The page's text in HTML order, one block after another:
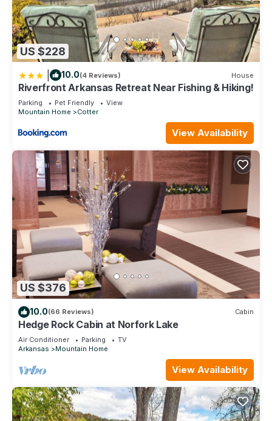
US $228
10.0(4 Reviews) House
Riverfront Arkansas Retreat Near Fishing & Hiking!
Parking Pet Friendly
View
Mountain Home
Cotter
View Availability
US $376
10.0(66 Reviews) Cabin
Hedge Rock Cabin at Norfork Lake
Air Conditioner Parking
TV
Arkansas
Mountain Home
View Availability